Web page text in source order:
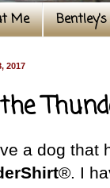
Me
2017
a dog that
®. I